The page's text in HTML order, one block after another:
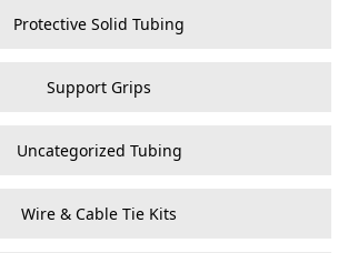
Protective Solid Tubing
Support Grips
Uncategorized Tubing
Wire & Cable Tie Kits